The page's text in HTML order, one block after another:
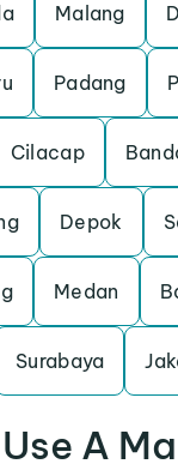
Malang
Padang
Cilacap
Depok
Medan
Surabaya
A